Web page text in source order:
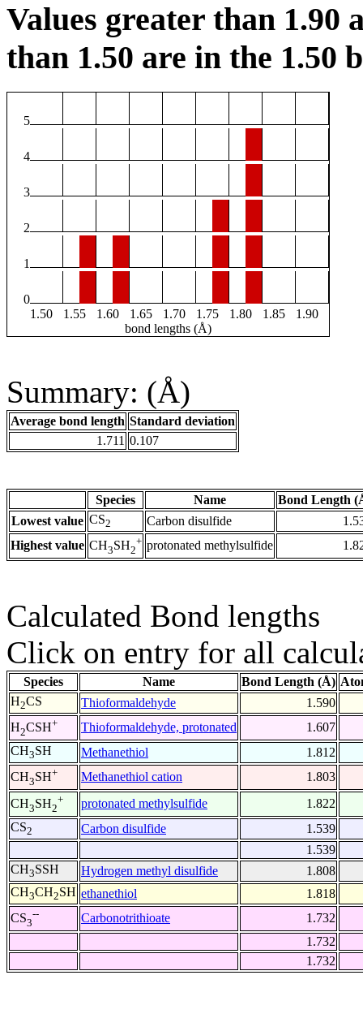
Values greater than 1.90
than 1.50 are in the 1.50
5
4
3
2
1
0
1.50
1.55 1.60 1.65 1.70 1.75 1.80 1.85
1.90
bond lengths (Å)
Summary: (Å)
Average bond length Standard deviation
1.711 0.107
Species Name
Bond Length
Lowest value CS2 Carbon disulfide
Highest value CH3SH2
+ protonated methylsulfide
Calculated Bond lengths
Click on entry for all
Species Name Bond Length (Å)
H2CS Thioformaldehyde
1.590
H2CSH+ Thioformaldehyde, protonated
1.607
CH3SH Methanethiol
1.812
CH3SH+ Methanethiol cation
1.803
CH3SH2
+ protonated methylsulfide
1.822
CS2 Carbon disulfide
1.539
1.539
CH3SSH Hydrogen methyl disulfide
1.808
CH3CH2SH ethanethiol
1.818
CS3
-- Carbonotrithioate
1.732
1.732
1.732